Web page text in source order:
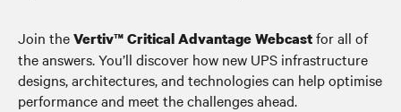
Join theVertiv™ Critical Advantage Webcastfor all of
the answers. You’ll discover how new UPS infrastructure
designs, architectures, and technologies can help optimise
performance and meet the challenges ahead.